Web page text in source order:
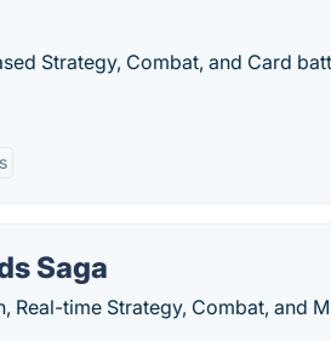
Strategy, Combat, and Card
Saga
Real-time Strategy, Combat, and